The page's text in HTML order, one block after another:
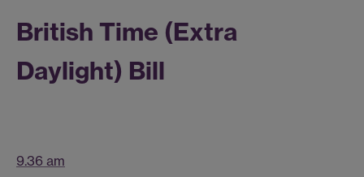
British Time (Extra
Daylight) Bill
9.36 am